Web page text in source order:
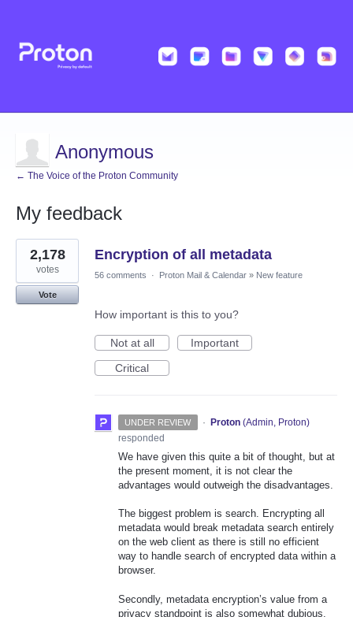
Anonymous
← The Voice of the Proton Community
My feedback
5
results
found
Encryption of all metadata
2,178
votes
Vote
56 comments · Proton Mail & Calendar » New feature
How important is this to you?
Not at all
Important
Critical
UNDER REVIEW · Proton (Admin, Proton)
responded
We have given this quite a bit of thought, but at
the present moment, it is not clear the
advantages would outweigh the disadvantages.
The biggest problem is search. Encrypting all
metadata would break metadata search entirely
on the web client as there is still no efficient
way to handle search of encrypted data within a
browser.
Secondly, metadata encryption’s value from a
privacy standpoint is also somewhat dubious.